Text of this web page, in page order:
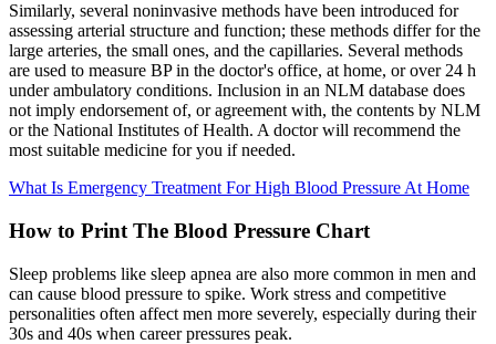
Similarly, several noninvasive methods have been introduced for
assessing arterial structure and function; these methods differ for the
large arteries, the small ones, and the capillaries. Several methods
are used to measure BP in the doctor's office, at home, or over 24 h
under ambulatory conditions. Inclusion in an NLM database does
not imply endorsement of, or agreement with, the contents by NLM
or the National Institutes of Health. A doctor will recommend the
most suitable medicine for you if needed.
What Is Emergency Treatment For High Blood Pressure At Home
How to Print The Blood Pressure Chart
Sleep problems like sleep apnea are also more common in men and
can cause blood pressure to spike. Work stress and competitive
personalities often affect men more severely, especially during their
30s and 40s when career pressures peak.